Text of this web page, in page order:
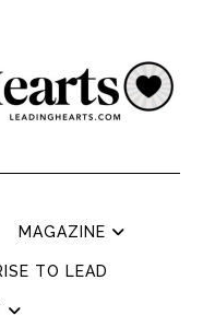
MAGAZINE
TO LEAD